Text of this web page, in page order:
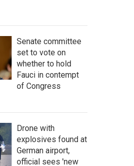
Senate committee
set to vote on
whether to hold
Fauci in contempt
of Congress
Drone with
explosives found at
German airport,
official sees 'new